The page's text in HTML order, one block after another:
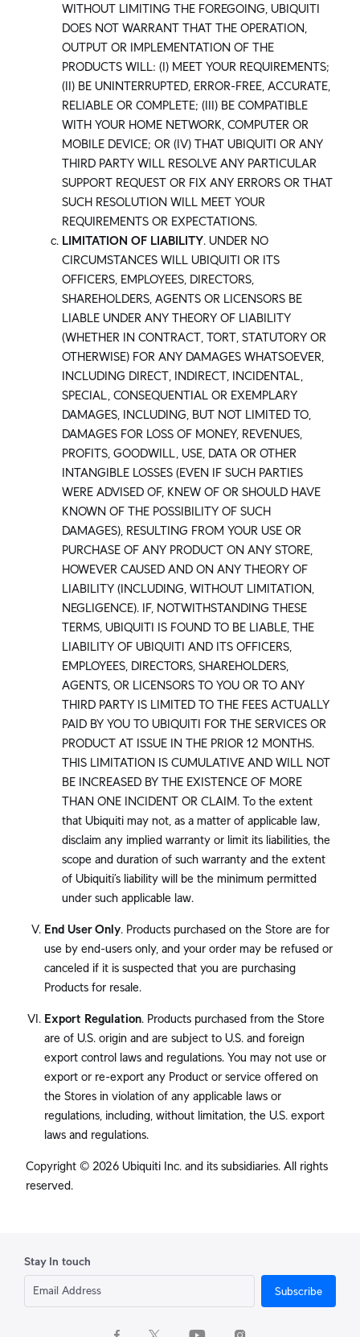
WITHOUT LIMITING THE FOREGOING, UBIQUITI
DOES NOT WARRANT THAT THE OPERATION,
OUTPUT OR IMPLEMENTATION OF THE
PRODUCTS WILL: (I) MEET YOUR REQUIREMENTS;
(II) BE UNINTERRUPTED, ERROR-FREE, ACCURATE,
RELIABLE OR COMPLETE; (III) BE COMPATIBLE
WITH YOUR HOME NETWORK, COMPUTER OR
MOBILE DEVICE; OR (IV) THAT UBIQUITI OR ANY
THIRD PARTY WILL RESOLVE ANY PARTICULAR
SUPPORT REQUEST OR FIX ANY ERRORS OR THAT
SUCH RESOLUTION WILL MEET YOUR
REQUIREMENTS OR EXPECTATIONS.
LIMITATION OF LIABILITY. UNDER NO
CIRCUMSTANCES WILL UBIQUITI OR ITS
OFFICERS, EMPLOYEES, DIRECTORS,
SHAREHOLDERS, AGENTS OR LICENSORS BE
LIABLE UNDER ANY THEORY OF LIABILITY
(WHETHER IN CONTRACT, TORT, STATUTORY OR
OTHERWISE) FOR ANY DAMAGES WHATSOEVER,
INCLUDING DIRECT, INDIRECT, INCIDENTAL,
SPECIAL, CONSEQUENTIAL OR EXEMPLARY
DAMAGES, INCLUDING, BUT NOT LIMITED TO,
DAMAGES FOR LOSS OF MONEY, REVENUES,
PROFITS, GOODWILL, USE, DATA OR OTHER
INTANGIBLE LOSSES (EVEN IF SUCH PARTIES
WERE ADVISED OF, KNEW OF OR SHOULD HAVE
KNOWN OF THE POSSIBILITY OF SUCH
DAMAGES), RESULTING FROM YOUR USE OR
PURCHASE OF ANY PRODUCT ON ANY STORE,
HOWEVER CAUSED AND ON ANY THEORY OF
LIABILITY (INCLUDING, WITHOUT LIMITATION,
NEGLIGENCE). IF, NOTWITHSTANDING THESE
TERMS, UBIQUITI IS FOUND TO BE LIABLE, THE
LIABILITY OF UBIQUITI AND ITS OFFICERS,
EMPLOYEES, DIRECTORS, SHAREHOLDERS,
AGENTS, OR LICENSORS TO YOU OR TO ANY
THIRD PARTY IS LIMITED TO THE FEES ACTUALLY
PAID BY YOU TO UBIQUITI FOR THE SERVICES OR
PRODUCT AT ISSUE IN THE PRIOR 12 MONTHS.
THIS LIMITATION IS CUMULATIVE AND WILL NOT
BE INCREASED BY THE EXISTENCE OF MORE
THAN ONE INCIDENT OR CLAIM. To the extent
that Ubiquiti may not, as a matter of applicable law,
disclaim any implied warranty or limit its liabilities, the
scope and duration of such warranty and the extent
of Ubiquiti’s liability will be the minimum permitted
under such applicable law.
End User Only. Products purchased on the Store are for
use by end-users only, and your order may be refused or
canceled if it is suspected that you are purchasing
Products for resale.
Export Regulation. Products purchased from the Store
are of U.S. origin and are subject to U.S. and foreign
export control laws and regulations. You may not use or
export or re-export any Product or service offered on
the Stores in violation of any applicable laws or
regulations, including, without limitation, the U.S. export
laws and regulations.
Copyright © 2026 Ubiquiti Inc. and its subsidiaries. All rights
reserved.
Stay In touch
Subscribe